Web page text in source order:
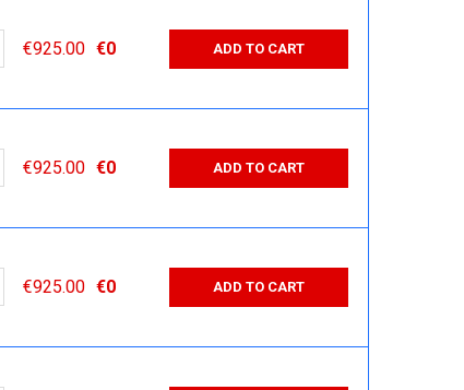
QUANTITY:
€925.00 €0 ADD TO CART
QUANTITY:
€925.00 €0 ADD TO CART
QUANTITY:
€925.00 €0 ADD TO CART